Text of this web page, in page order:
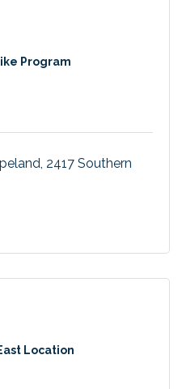
Program
2417 Southern
Location